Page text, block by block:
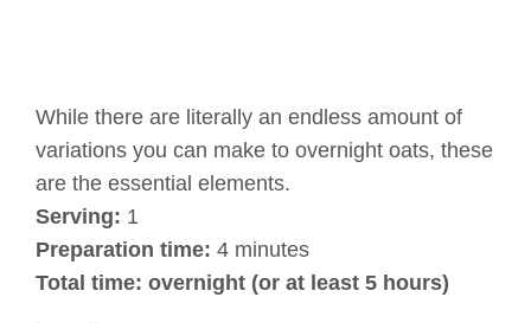
While there are literally an endless amount of
variations you can make to overnight oats, these
are the essential elements.
Serving: 1
Preparation time: 4 minutes
Total time: overnight (or at least 5 hours)